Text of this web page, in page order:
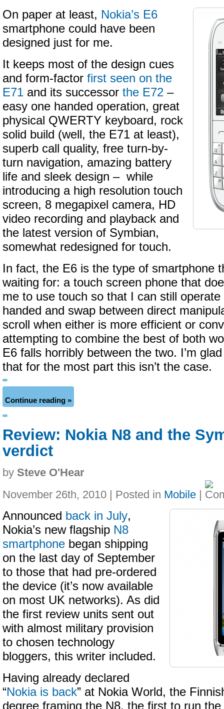
On paper at least, Nokia’s E6
smartphone could have been
designed just for me.
It keeps most of the design cues
and form-factor first seen on the
E71 and its successor the E72 –
easy one handed operation, great
physical QWERTY keyboard, rock
solid build (well, the E71 at least),
superb call quality, free turn-by-
turn navigation, amazing battery
life and sleek design – while
introducing a high resolution touch
screen, 8 megapixel camera, HD
video recording and playback and
the latest version of Symbian,
somewhat redesigned for touch.
In fact, the E6 is the type of smartphone
waiting for: a touch screen phone that
me to use touch so that I can still
handed and swap between direct
scroll when either is more efficient or
attempting to combine the best of both
E6 falls horribly between the two. I’m
that for the most part this isn’t the case.
Continue reading »
Review: Nokia N8 and the
verdict
by Steve O'Hear
November 26th, 2010 | Posted in Mobile |
Announced back in July,
Nokia’s new flagship N8
smartphone began shipping
on the last day of September
to those that had pre-ordered
the device (it’s now available
on most UK networks). As did
the first review units sent out
with almost military provision
to chosen technology
bloggers, this writer included.
Having already declared
“Nokia is back” at Nokia World, the
degree framing the N8, the first to run